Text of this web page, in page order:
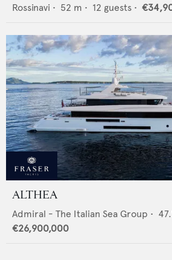
Rossinavi • 52 m • 12 guests •
ALTHEA
Admiral - The Italian Sea Group •
€26,900,000